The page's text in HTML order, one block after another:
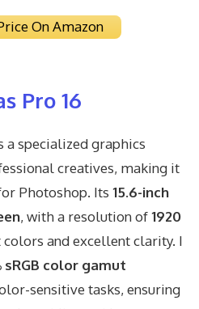
On Amazon
Pro 16
a specialized graphics
creatives, making it
Photoshop. Its 15.6-inch
, with a resolution of1920
and excellent clarity. I
sRGB color gamut
sensitive tasks, ensuring